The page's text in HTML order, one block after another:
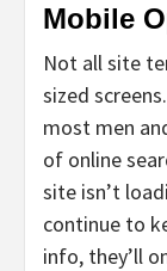
Mobile
Not all site
sized
most men
of online
site isn’t
continue to
info, they’ll